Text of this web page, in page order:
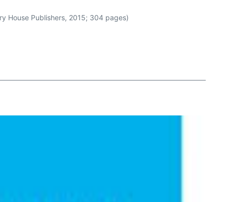
House Publishers, 2015; 304 pages)